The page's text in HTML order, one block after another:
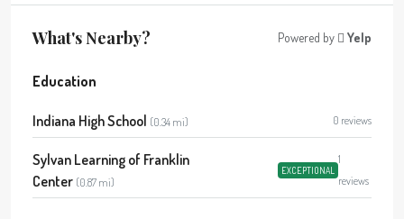
What's Nearby? Powered by Yelp
Education
Indiana High School (0.34 mi) 0 reviews
Sylvan Learning of Franklin
Center (0.87 mi)
EXCEPTIONAL
1
reviews